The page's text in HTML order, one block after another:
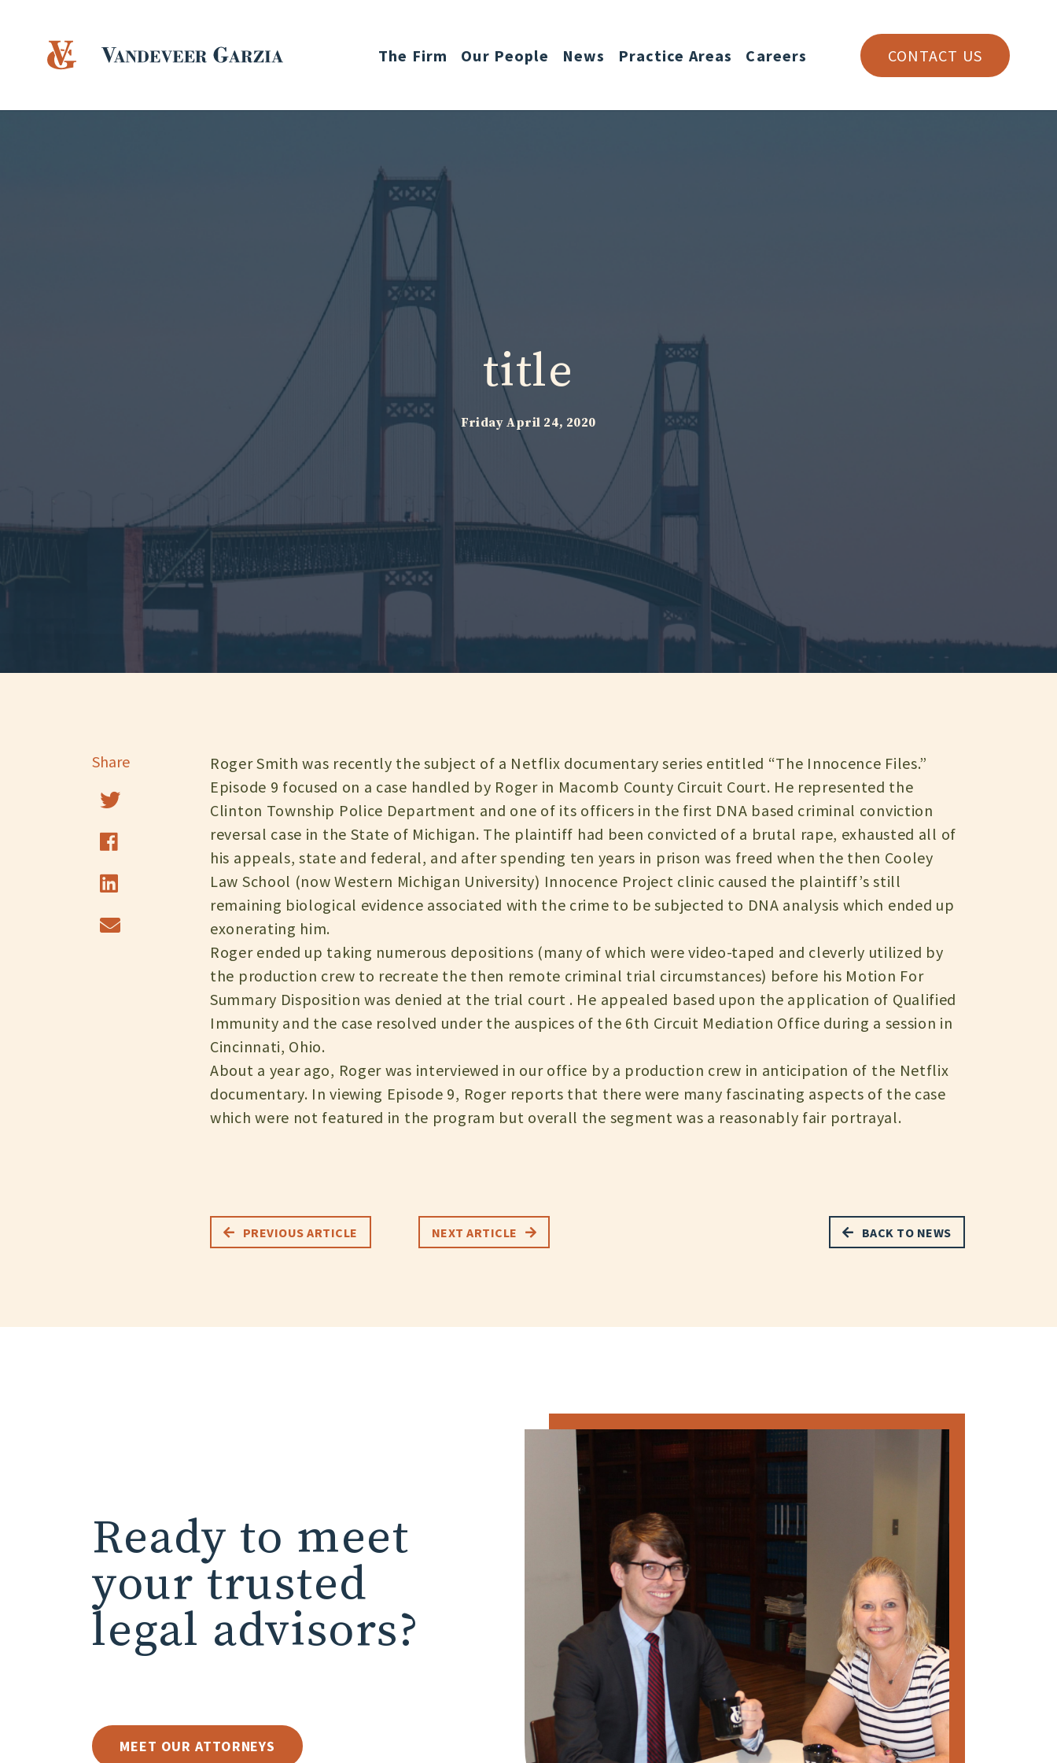
The Firm Our People News Practice Areas Careers CONTACT US
title
Friday April 24, 2020
Share
Roger Smith was recently the subject of a Netflix documentary series entitled “The Innocence Files.”
Episode 9 focused on a case handled by Roger in Macomb County Circuit Court. He represented the
Clinton Township Police Department and one of its officers in the first DNA based criminal conviction
reversal case in the State of Michigan. The plaintiff had been convicted of a brutal rape, exhausted all of
his appeals, state and federal, and after spending ten years in prison was freed when the then Cooley
Law School (now Western Michigan University) Innocence Project clinic caused the plaintiff’s still
remaining biological evidence associated with the crime to be subjected to DNA analysis which ended up
exonerating him.
Roger ended up taking numerous depositions (many of which were video-taped and cleverly utilized by
the production crew to recreate the then remote criminal trial circumstances) before his Motion For
Summary Disposition was denied at the trial court . He appealed based upon the application of Qualified
Immunity and the case resolved under the auspices of the 6th Circuit Mediation Office during a session in
Cincinnati, Ohio.
About a year ago, Roger was interviewed in our office by a production crew in anticipation of the Netflix
documentary. In viewing Episode 9, Roger reports that there were many fascinating aspects of the case
which were not featured in the program but overall the segment was a reasonably fair portrayal.
PREVIOUS ARTICLE NEXT ARTICLE BACK TO NEWS
Ready to meet
your trusted
legal advisors?
MEET OUR ATTORNEYS